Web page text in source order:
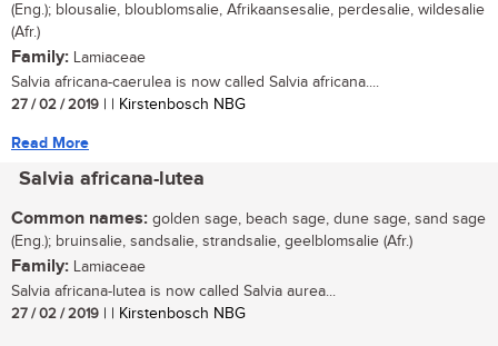
(Eng.); blousalie, bloublomsalie, Afrikaansesalie, perdesalie, wildesalie
(Afr.)
Family: Lamiaceae
Salvia africana-caerulea is now called Salvia africana....
27 / 02 / 2019 | | Kirstenbosch NBG
Read More
Salvia africana-lutea
Common names: golden sage, beach sage, dune sage, sand sage
(Eng.); bruinsalie, sandsalie, strandsalie, geelblomsalie (Afr.)
Family: Lamiaceae
Salvia africana-lutea is now called Salvia aurea...
27 / 02 / 2019 | | Kirstenbosch NBG